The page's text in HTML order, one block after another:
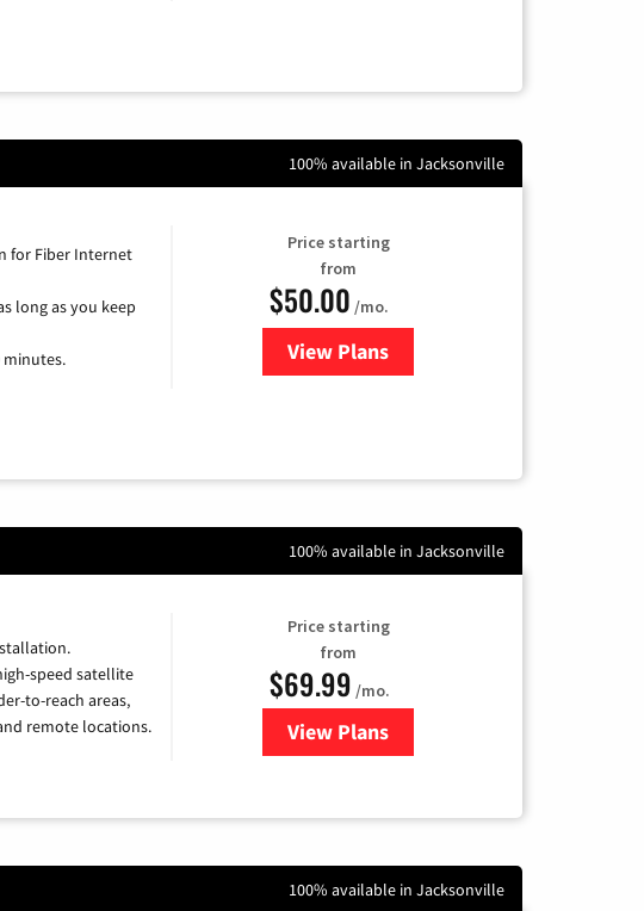
100% available in Jacksonville
for Fiber Internet
long as you keep
minutes.
Price starting
from
$50.00 /mo.
View Plansfor CenturyLink High-Speed
100% available in Jacksonville
speed satellite
to-reach areas,
remote locations.
Price starting
from
$69.99 /mo.
View Plansfor Viasat Satellite Internet
100% available in Jacksonville